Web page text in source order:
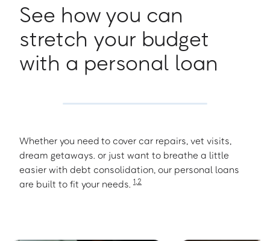
See how you can
stretch your budget
with a personal loan
Whether you need to cover car repairs, vet visits,
dream getaways. or just want to breathe a little
easier with debt consolidation, our personal loans
are built to fit your needs. 1,2